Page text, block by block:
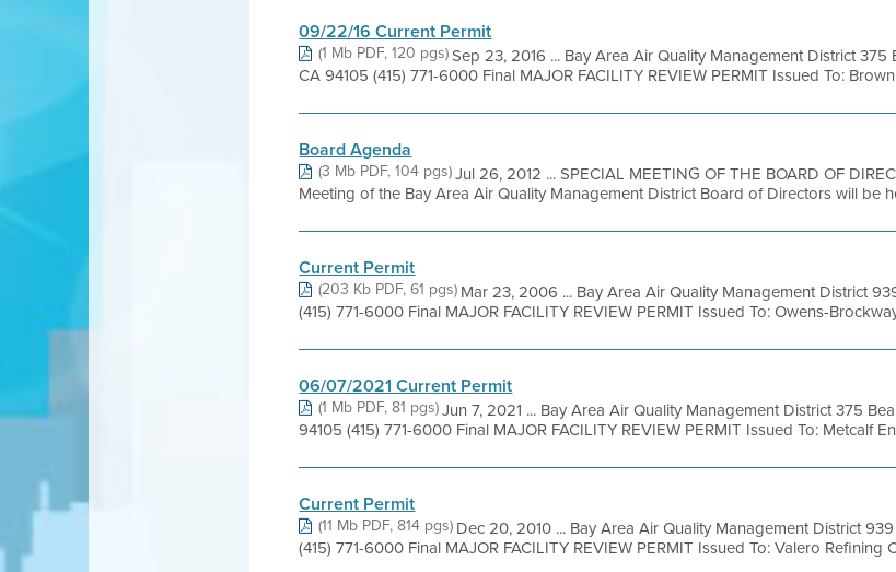
09/22/16 Current Permit
(1 Mb PDF, 120 pgs)Sep 23, 2016 ... Bay Area Air Quality Management District
CA 94105 (415) 771-6000 Final MAJOR FACILITY REVIEW PERMIT Issued To:
Board Agenda
(3 Mb PDF, 104 pgs)Jul 26, 2012 ... SPECIAL MEETING OF THE BOARD OF
Meeting of the Bay Area Air Quality Management District Board of Directors will be
Current Permit
(203 Kb PDF, 61 pgs)Mar 23, 2006 ... Bay Area Air Quality Management District
(415) 771-6000 Final MAJOR FACILITY REVIEW PERMIT Issued To: Owens-
06/07/2021 Current Permit
(1 Mb PDF, 81 pgs)Jun 7, 2021 ... Bay Area Air Quality Management District 375
94105 (415) 771-6000 Final MAJOR FACILITY REVIEW PERMIT Issued To: Metcalf
Current Permit
(11 Mb PDF, 814 pgs)Dec 20, 2010 ... Bay Area Air Quality Management District
(415) 771-6000 Final MAJOR FACILITY REVIEW PERMIT Issued To: Valero Refining